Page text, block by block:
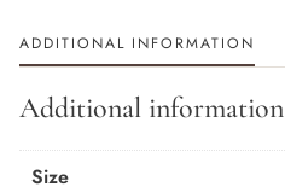
ADDITIONAL INFORMATION
Additional information
Size